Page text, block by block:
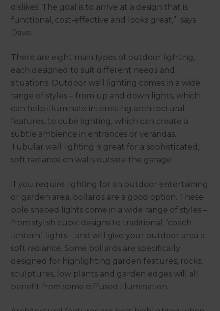
dislikes. The goal is to arrive at a design that is
functional, cost-effective and looks great,” says
Dave.
There are eight main types of outdoor lighting,
each designed to suit different needs and
situations. Outdoor wall lighting comes in a wide
range of styles – from up and down lights, which
can help illuminate interesting architectural
features, to cube lighting, which can create a
subtle ambience in entrances or verandas.
Tubular wall lighting is great for a sophisticated,
soft radiance on walls outside the garage.
If you require lighting for an outdoor entertaining
or garden area, bollards are a good option. These
pole shaped lights come in a wide range of styles –
from stylish cubic designs to traditional ‘coach
lantern’ lights – and will give your outdoor area a
soft radiance. Some bollards are specifically
designed for highlighting garden features; rocks,
sculptures, low plants and garden edges will all
benefit from some diffused illumination.